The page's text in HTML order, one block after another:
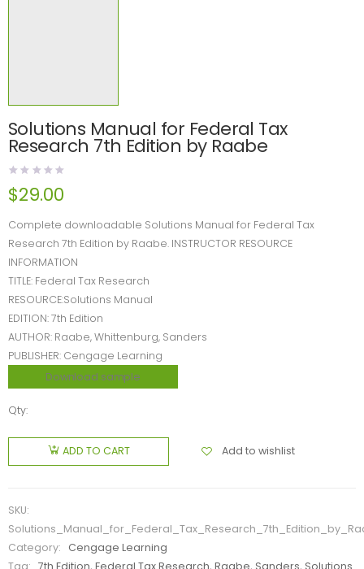
Solutions Manual for Federal Tax
Research 7th Edition by Raabe
$29.00
Complete downloadable Solutions Manual for Federal Tax
Research 7th Edition by Raabe. INSTRUCTOR RESOURCE
INFORMATION
TITLE: Federal Tax Research
RESOURCE:Solutions Manual
EDITION: 7th Edition
AUTHOR: Raabe, Whittenburg, Sanders
PUBLISHER: Cengage Learning
Download sample
Qty:
ADD TO CART Add to wishlist
SKU:
Category:
Cengage Learning